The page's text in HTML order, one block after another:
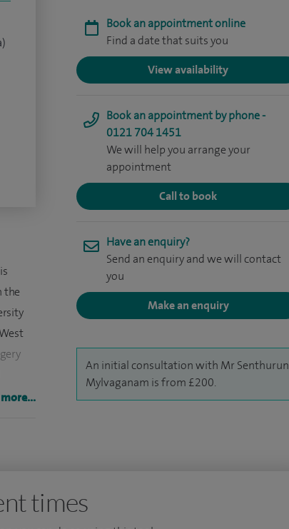
Book an appointment online
Find a date that suits you
View availability
Book an appointment by phone -
0121 704 1451
We will help you arrange your
appointment
Call to book
Have an enquiry?
Send an enquiry and we will contact
you
Make an enquiry
An initial consultation with Mr Senthurun
Mylvaganam is from £200.
the
of
more...
times